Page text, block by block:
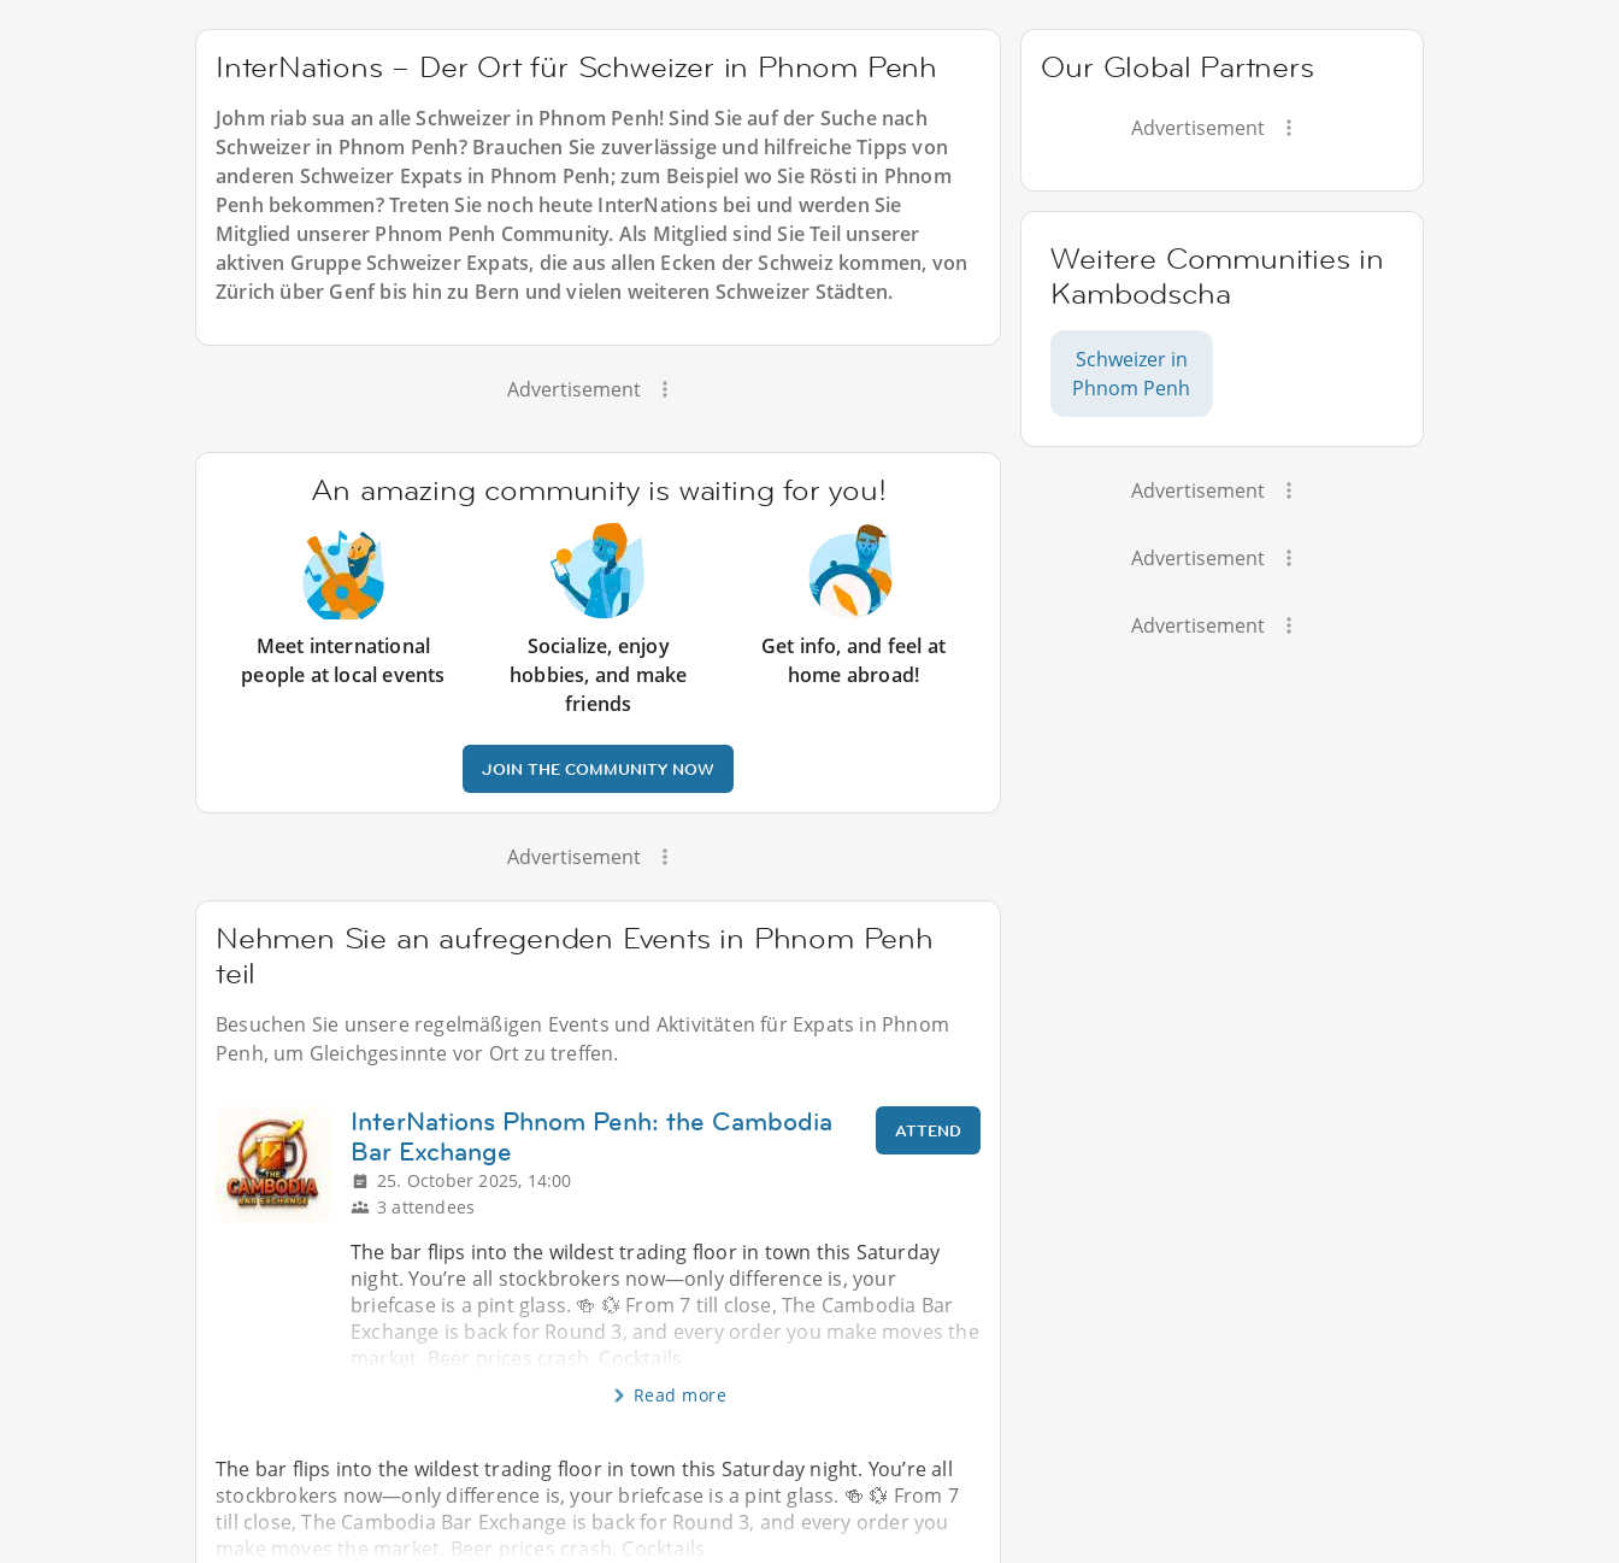
InterNations – Der Ort für Schweizer in Phnom Penh
Johm riab sua an alle Schweizer in Phnom Penh! Sind Sie auf der Suche nach
Schweizer in Phnom Penh? Brauchen Sie zuverlässige und hilfreiche Tipps von
anderen Schweizer Expats in Phnom Penh; zum Beispiel wo Sie Rösti in Phnom
Penh bekommen? Treten Sie noch heute InterNations bei und werden Sie
Mitglied unserer Phnom Penh Community. Als Mitglied sind Sie Teil unserer
aktiven Gruppe Schweizer Expats, die aus allen Ecken der Schweiz kommen, von
Zürich über Genf bis hin zu Bern und vielen weiteren Schweizer Städten.
Advertisement
An amazing community is waiting for you!
Meet international
people at local events
Socialize, enjoy
hobbies, and make
friends
Get info, and feel at
home abroad!
JOIN THE COMMUNITY NOW
Advertisement
Nehmen Sie an aufregenden Events in Phnom Penh
teil
Besuchen Sie unsere regelmäßigen Events und Aktivitäten für Expats in Phnom
Penh, um Gleichgesinnte vor Ort zu treffen.
InterNations Phnom Penh: the Cambodia
Bar Exchange
25. October 2025, 14:00
3 attendees
ATTEND
The bar flips into the wildest trading floor in town this Saturday
night. You’re all stockbrokers now—only difference is, your
briefcase is a pint glass. 🍻 💱 From 7 till close, The Cambodia Bar
Exchange is back for Round 3, and every order you make moves the
market. Beer prices crash. Cocktails
Read more
The bar flips into the wildest trading floor in town this Saturday night. You’re all
stockbrokers now—only difference is, your briefcase is a pint glass. 🍻 💱 From 7
till close, The Cambodia Bar Exchange is back for Round 3, and every order you
make moves the market. Beer prices crash. Cocktails
Our Global Partners
Advertisement
Weitere Communities in
Kambodscha
Schweizer in
Phnom Penh
Advertisement
Advertisement
Advertisement